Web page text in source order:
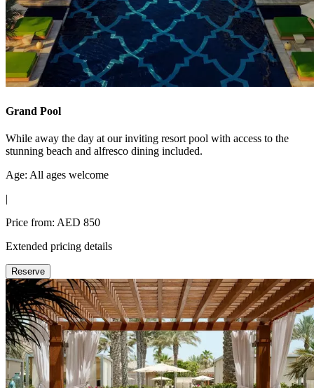
Grand Pool
While away the day at our inviting resort pool with access to the
stunning beach and alfresco dining included.
Age: All ages welcome
|
Price from: AED 850
Extended pricing details
Reserve